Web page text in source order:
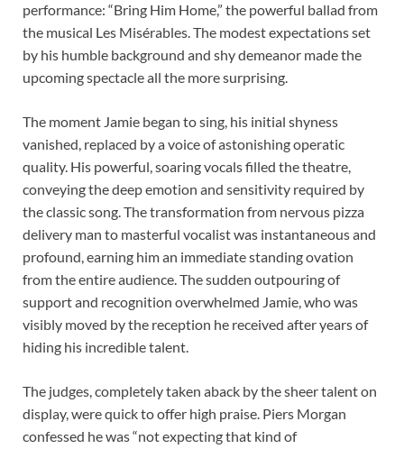
performance: “Bring Him Home,” the powerful ballad from
the musical Les Misérables. The modest expectations set
by his humble background and shy demeanor made the
upcoming spectacle all the more surprising.
The moment Jamie began to sing, his initial shyness
vanished, replaced by a voice of astonishing operatic
quality. His powerful, soaring vocals filled the theatre,
conveying the deep emotion and sensitivity required by
the classic song. The transformation from nervous pizza
delivery man to masterful vocalist was instantaneous and
profound, earning him an immediate standing ovation
from the entire audience. The sudden outpouring of
support and recognition overwhelmed Jamie, who was
visibly moved by the reception he received after years of
hiding his incredible talent.
The judges, completely taken aback by the sheer talent on
display, were quick to offer high praise. Piers Morgan
confessed he was “not expecting that kind of